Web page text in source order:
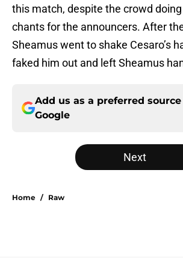
this match, despite the crowd
chants for the announcers. After
Sheamus went to shake Cesaro’s
faked him out and left Sheamus
Add us as a preferred source
Google
Next
Home / Raw